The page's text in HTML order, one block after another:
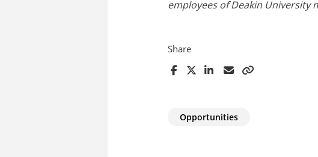
employees of Deakin University
Share
Opportunities